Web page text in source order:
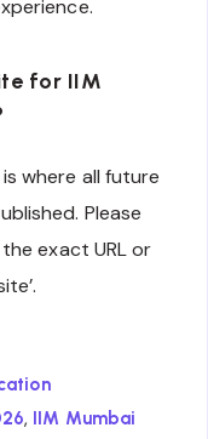
for IIM
where all future
Please
exact URL or
,
IIM Mumbai